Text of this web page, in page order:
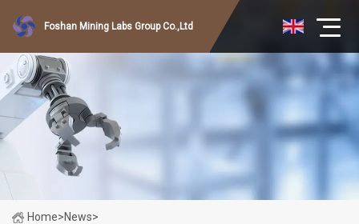
Foshan Mining Labs Group Co.,Ltd
Home>News>